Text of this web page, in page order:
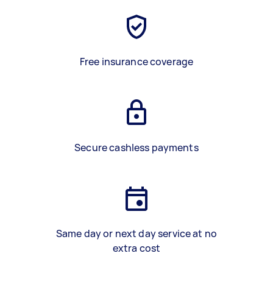
Free insurance coverage
Secure cashless payments
Same day or next day service at no
extra cost